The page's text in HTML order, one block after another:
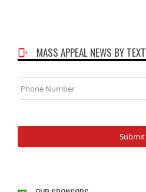
MASS APPEAL NEWS BY TEXT
Phone
Number